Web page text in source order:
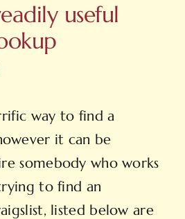
useful
way to find a
it can be
somebody who works
to find an
listed below are